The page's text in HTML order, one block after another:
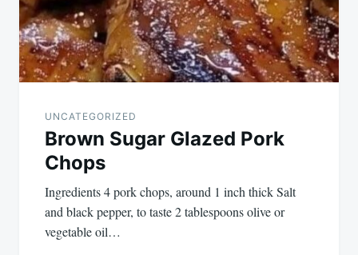
UNCATEGORIZED
Brown Sugar Glazed Pork
Chops
Ingredients 4 pork chops, around 1 inch thick Salt
and black pepper, to taste 2 tablespoons olive or
vegetable oil…